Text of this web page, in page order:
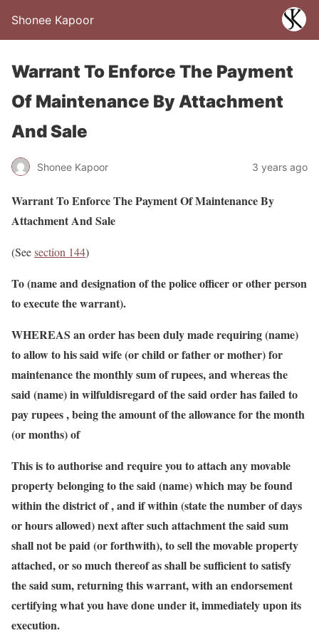
Shonee Kapoor
Warrant To Enforce The Payment
Of Maintenance By Attachment
And Sale
Shonee Kapoor 3 years ago
Warrant To Enforce The Payment Of Maintenance By
Attachment And Sale
(Seesection 144)
To (name and designation of the police officer or other person
to execute the warrant).
WHEREAS an order has been duly made requiring (name)
to allow to his said wife (or child or father or mother) for
maintenance the monthly sum of rupees, and whereas the
said (name) in wilfuldisregard of the said order has failed to
pay rupees , being the amount of the allowance for the month
(or months) of
This is to authorise and require you to attach any movable
property belonging to the said (name) which may be found
within the district of , and if within (state the number of days
or hours allowed) next after such attachment the said sum
shall not be paid (or forthwith), to sell the movable property
attached, or so much thereof as shall be sufficient to satisfy
the said sum, returning this warrant, with an endorsement
certifying what you have done under it, immediately upon its
execution.